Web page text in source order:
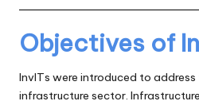
Objectives of
InvITs were introduced to
infrastructure sector.